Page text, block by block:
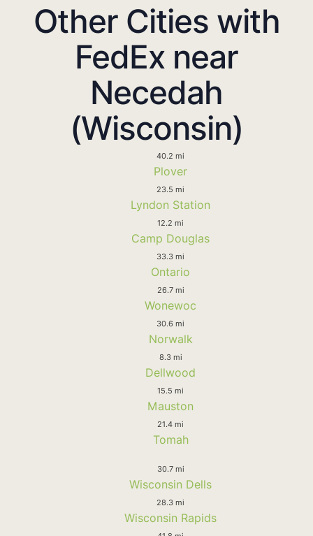
Other Cities with
FedEx near
Necedah
(Wisconsin)
40.2 mi
Plover
23.5 mi
Lyndon Station
12.2 mi
Camp Douglas
33.3 mi
Ontario
26.7 mi
Wonewoc
30.6 mi
Norwalk
8.3 mi
Dellwood
15.5 mi
Mauston
21.4 mi
Tomah
30.7 mi
Wisconsin Dells
28.3 mi
Wisconsin Rapids